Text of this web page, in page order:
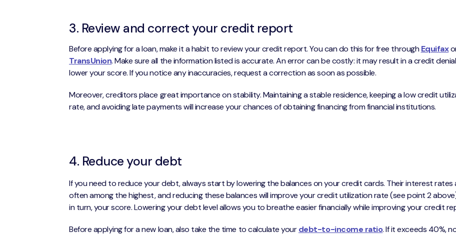
3. Review and correct your credit report
Before applying for a loan, make it a habit to review your credit report. You can do this for free throughEquifax
TransUnion. Make sure all the information listed is accurate. An error can be costly: it may result in a credit
lower your score. If you notice any inaccuracies, request a correction as soon as possible.
Moreover, creditors place great importance on stability. Maintaining a stable residence, keeping a low credit
rate, and avoiding late payments will increase your chances of obtaining financing from financial institutions.
4. Reduce your debt
If you need to reduce your debt, always start by lowering the balances on your credit cards. Their interest rates
often among the highest, and reducing these balances will improve your credit utilization rate (see point 2
in turn, your score. Lowering your debt level allows you to breathe easier financially while improving your credit
Before applying for a new loan, also take the time to calculate yourdebt-to-income ratio. If it exceeds 40%,